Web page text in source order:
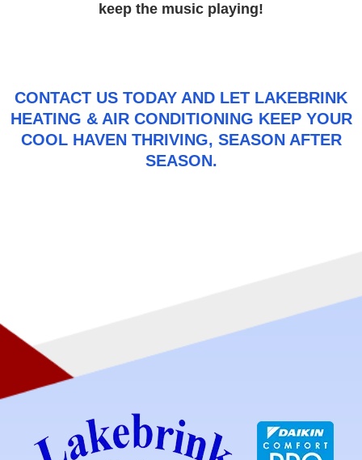
keep the music playing!
CONTACT US TODAY AND LET LAKEBRINK
HEATING & AIR CONDITIONING KEEP YOUR
COOL HAVEN THRIVING, SEASON AFTER
SEASON.